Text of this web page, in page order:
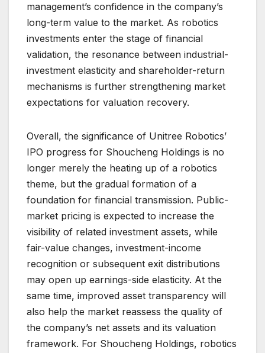
management’s confidence in the company’s
long-term value to the market. As robotics
investments enter the stage of financial
validation, the resonance between industrial-
investment elasticity and shareholder-return
mechanisms is further strengthening market
expectations for valuation recovery.
Overall, the significance of Unitree Robotics’
IPO progress for Shoucheng Holdings is no
longer merely the heating up of a robotics
theme, but the gradual formation of a
foundation for financial transmission. Public-
market pricing is expected to increase the
visibility of related investment assets, while
fair-value changes, investment-income
recognition or subsequent exit distributions
may open up earnings-side elasticity. At the
same time, improved asset transparency will
also help the market reassess the quality of
the company’s net assets and its valuation
framework. For Shoucheng Holdings, robotics